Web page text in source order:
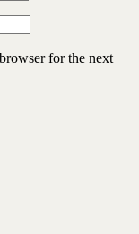
for the next